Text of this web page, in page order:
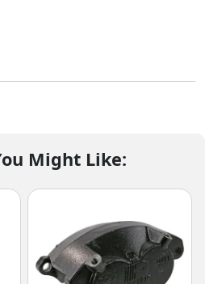
Might Like: